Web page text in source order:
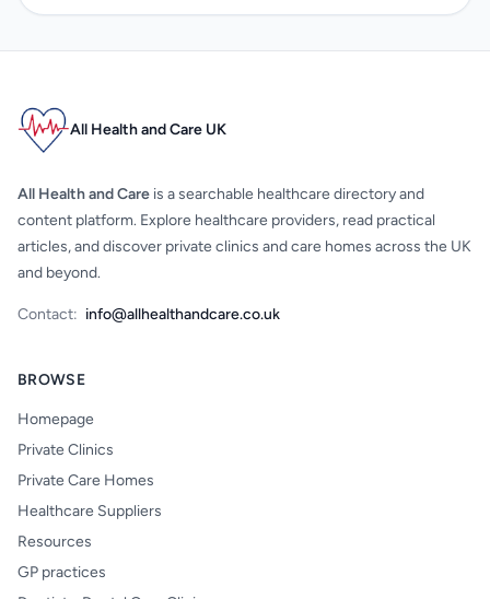
All Health and Care UK
All Health and Care is a searchable healthcare directory and
content platform. Explore healthcare providers, read practical
articles, and discover private clinics and care homes across the UK
and beyond.
Contact: info@allhealthandcare.co.uk
BROWSE
Homepage
Private Clinics
Private Care Homes
Healthcare Suppliers
Resources
GP practices